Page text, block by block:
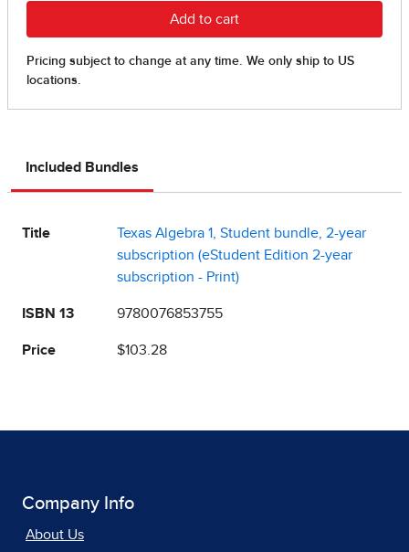
Included Bundles
Title
Texas Algebra 1, Student bundle, 2-year
subscription (eStudent Edition 2-year
subscription - Print)
ISBN 13 9780076853755
Price $103.28
Company Info
About Us